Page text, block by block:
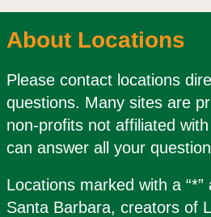
About Locations
Please contact locations
questions. Many sites are
non-profits not affiliated
can answer all your
Locations marked with a
Santa Barbara, creators of